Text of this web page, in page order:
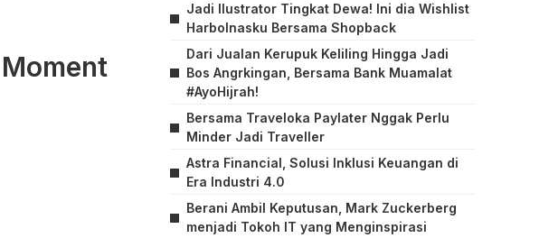
Jadi Ilustrator Tingkat Dewa! Ini dia Wishlist
Harbolnasku Bersama Shopback
Dari Jualan Kerupuk Keliling Hingga Jadi
Bos Angrkingan, Bersama Bank Muamalat
#AyoHijrah!
Bersama Traveloka Paylater Nggak Perlu
Minder Jadi Traveller
Astra Financial, Solusi Inklusi Keuangan di
Era Industri 4.0
Berani Ambil Keputusan, Mark Zuckerberg
menjadi Tokoh IT yang Menginspirasi